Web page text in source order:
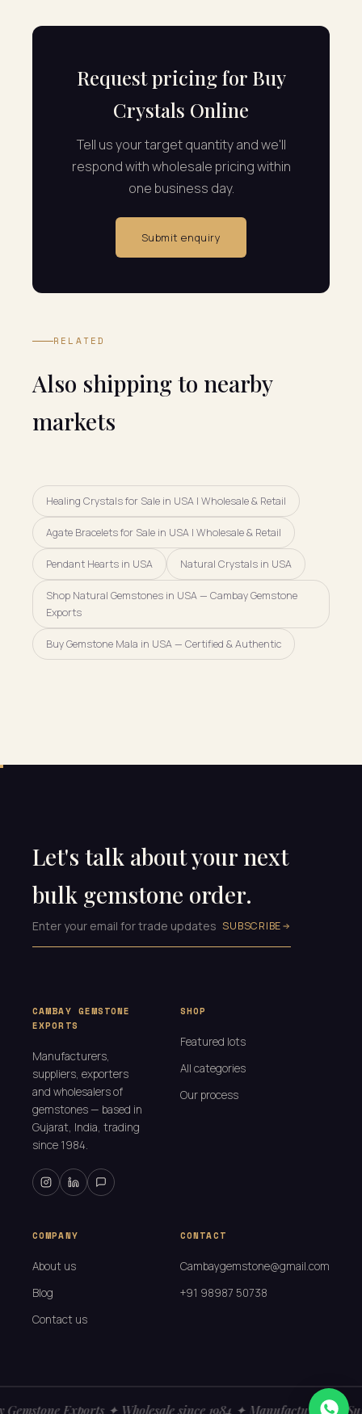
Request pricing for Buy
Crystals Online
Tell us your target quantity and we'll
respond with wholesale pricing within
one business day.
Submit enquiry
RELATED
Also shipping to nearby
markets
Healing Crystals for Sale in USA | Wholesale & Retail
Agate Bracelets for Sale in USA | Wholesale & Retail
Pendant Hearts in USA Natural Crystals in USA
Shop Natural Gemstones in USA — Cambay Gemstone
Exports
Buy Gemstone Mala in USA — Certified & Authentic
Let's talk about your next
bulk gemstone order.
SUBSCRIBE
CAMBAY GEMSTONE
EXPORTS
Manufacturers,
suppliers, exporters
and wholesalers of
gemstones — based in
Gujarat, India, trading
since 1984.
SHOP
Featured lots
All categories
Our process
COMPANY
About us
Blog
Contact us
CONTACT
Cambaygemstone@gmail.com
+91 98987 50738
Gemstone Exports ✦ Wholesale since 1984 ✦ Manufacturers ✦